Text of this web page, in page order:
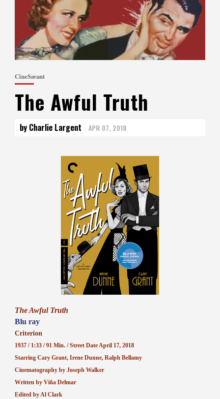
CineSavant
The Awful Truth
by Charlie Largent APR 07, 2018
The Awful Truth
Blu ray
Criterion
1937 / 1:33 / 91 Min. / Street Date April 17, 2018
Starring Cary Grant, Irene Dunne, Ralph Bellamy
Cinematography by Joseph Walker
Written by Viña Delmar
Edited by Al Clark